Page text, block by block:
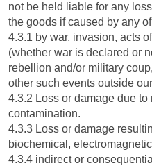
not be held liable for any
the goods if caused by any
4.3.1 by war, invasion, acts
(whether war is declared or
rebellion and/or military
other such events outside
4.3.2 Loss or damage due
contamination.
4.3.3 Loss or damage
biochemical,
4.3.4 indirect or